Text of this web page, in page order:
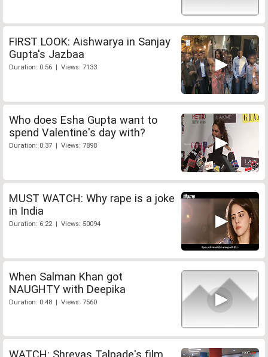
FIRST LOOK: Aishwarya in Sanjay
Gupta's Jazbaa
Duration: 0:56 | Views: 7133
Who does Esha Gupta want to
spend Valentine's day with?
Duration: 0:37 | Views: 7898
MUST WATCH: Why rape is a joke
in India
Duration: 6:22 | Views: 50094
When Salman Khan got
NAUGHTY with Deepika
Duration: 0:48 | Views: 7560
WATCH: Shreyas Talpade's film